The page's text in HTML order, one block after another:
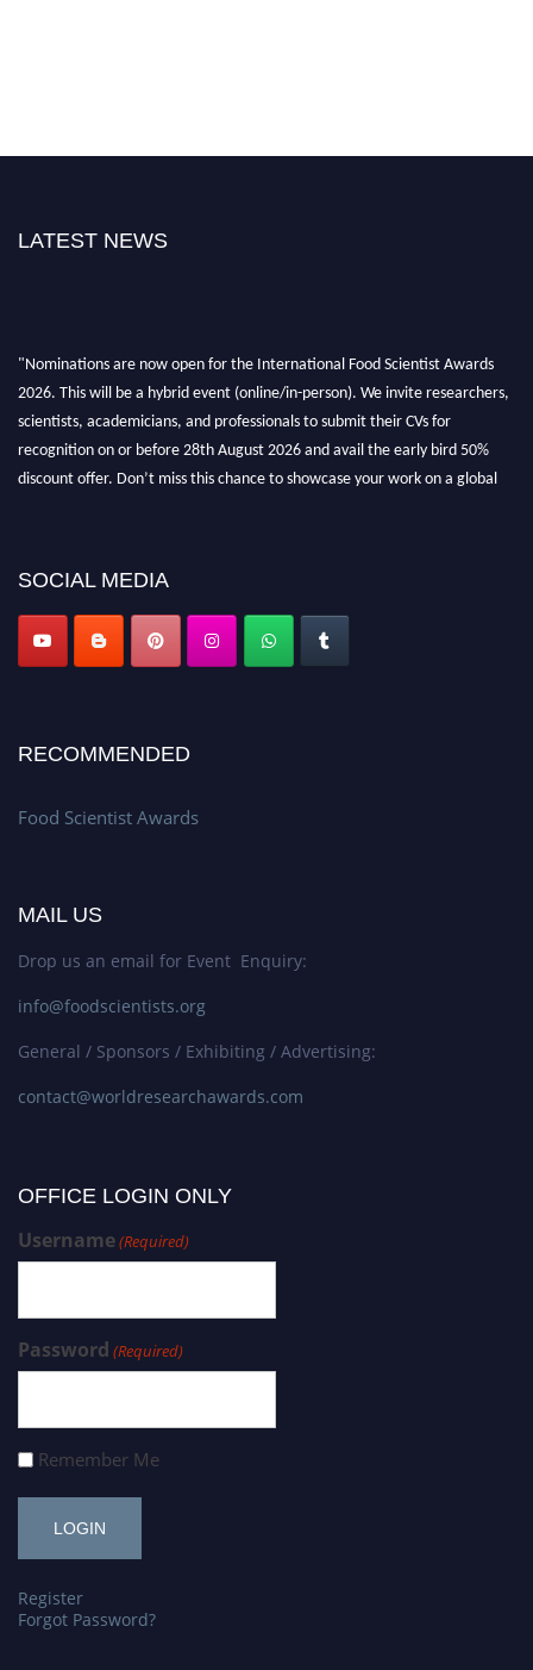
LATEST NEWS
"Nominations are now open for the International Food Scientist Awards
2026. This will be a hybrid event (online/in-person). We invite researchers,
scientists, academicians, and professionals to submit their CVs for
recognition on or before 28th August 2026 and avail the early bird 50%
discount offer. Don’t miss this chance to showcase your work on a global
SOCIAL MEDIA
RECOMMENDED
Food Scientist Awards
MAIL US
Drop us an email for Event Enquiry:
info@foodscientists.org
General / Sponsors / Exhibiting / Advertising:
contact@worldresearchawards.com
OFFICE LOGIN ONLY
Username(Required)
Password (Required)
Remember Me
Register
Forgot Password?